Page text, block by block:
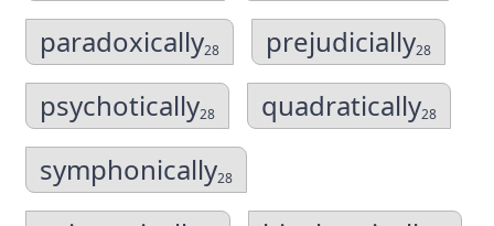
paradoxically28 prejudicially28
psychotically28 quadratically28
symphonically28